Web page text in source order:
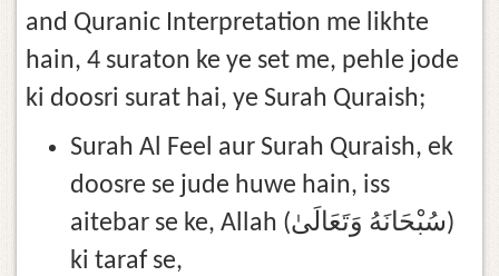
and Quranic Interpretation me likhte
hain, 4 suraton ke ye set me, pehle jode
ki doosri surat hai, ye Surah Quraish;
Surah Al Feel aur Surah Quraish, ek
doosre se jude huwe hain, iss
aitebar se ke, Allah (سُبْحَانَهُ وَتَعَالَىٰ)
ki taraf se,